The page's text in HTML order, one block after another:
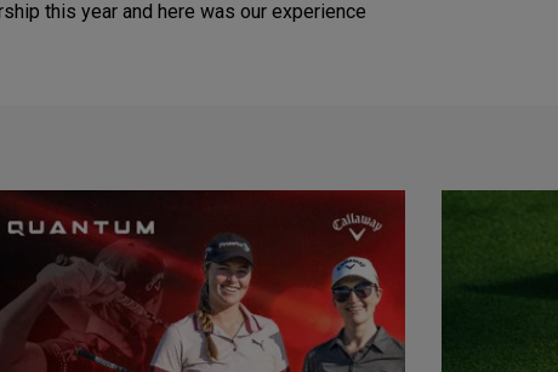
this year and here was our experience